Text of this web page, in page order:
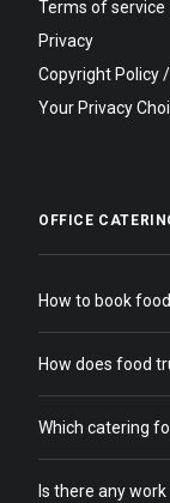
Terms of service
Privacy
Copyright Policy
Your Privacy
OFFICE
How to book
How does food
Which catering
Is there any